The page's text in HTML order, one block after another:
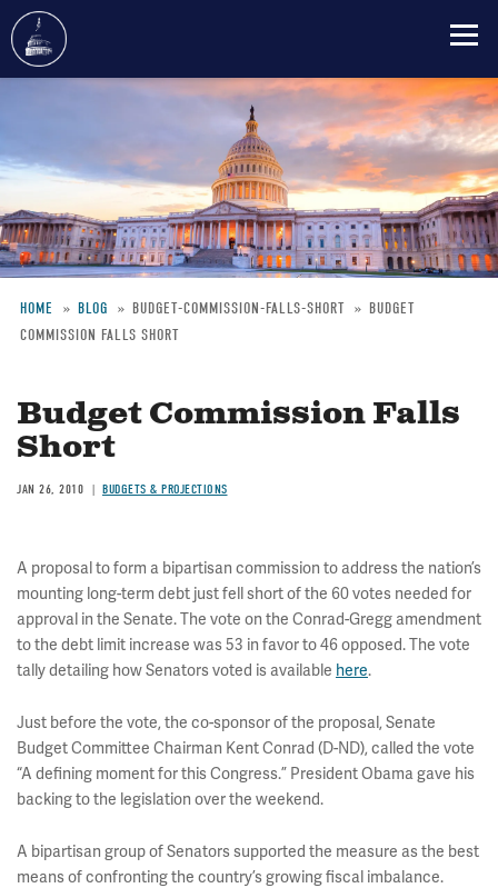
content
Breadcrumb
HOME BLOG BUDGET-COMMISSION-FALLS-SHORT
BUDGET
COMMISSION FALLS SHORT
Budget Commission Falls
Short
JAN 26, 2010 BUDGETS & PROJECTIONS
A proposal to form a bipartisan commission to address the nation’s
mounting long-term debt just fell short of the 60 votes needed for
approval in the Senate. The vote on the Conrad-Gregg amendment
to the debt limit increase was 53 in favor to 46 opposed. The vote
tally detailing how Senators voted is available here.
Just before the vote, the co-sponsor of the proposal, Senate
Budget Committee Chairman Kent Conrad (D-ND), called the vote
“A defining moment for this Congress.” President Obama gave his
backing to the legislation over the weekend.
A bipartisan group of Senators supported the measure as the best
means of confronting the country’s growing fiscal imbalance.